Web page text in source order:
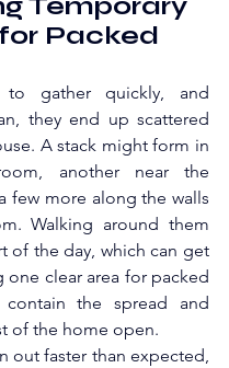
Temporary
Packed
to gather quickly, and
they end up scattered
A stack might form in
another near the
few more along the walls
Walking around them
of the day, which can get
one clear area for packed
the spread and
of the home open.
out faster than expected,